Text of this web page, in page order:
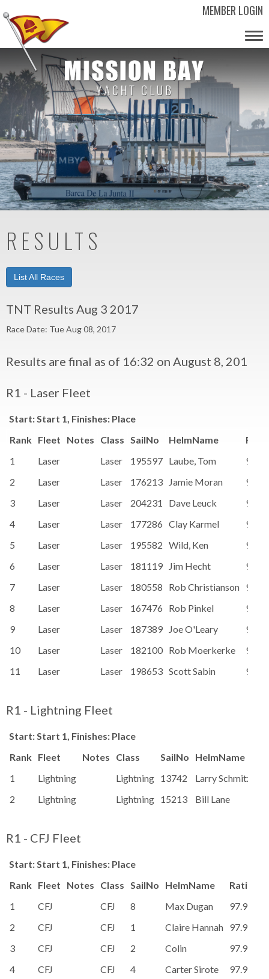
MEMBER LOGIN
RESULTS
List All Races
TNT Results Aug 3 2017
Race Date: Tue Aug 08, 2017
Results are final as of 16:32 on August 8, 2017
R1 - Laser Fleet
Start: Start 1, Finishes: Place
Rank Fleet Notes Class SailNo HelmName
1
Laser Laser 195597 Laube, Tom
91.1
2
Laser Laser 176213 Jamie Moran
91.1
3
Laser Laser 204231 Dave Leuck
91.1
4
Laser Laser 177286 Clay Karmel
91.1
5
Laser Laser 195582 Wild, Ken
91.1
6
Laser Laser 181119 Jim Hecht
91.1
7
Laser Laser 180558 Rob Christianson 91.1
8
Laser Laser 167476 Rob Pinkel
91.1
9
Laser Laser 187389 Joe O'Leary
91.1
10
Laser Laser 182100 Rob Moerkerke
91.1
11
Laser Laser 198653 Scott Sabin 91.1
R1 - Lightning Fleet
Start: Start 1, Finishes: Place
Rank Fleet Notes Class SailNo HelmName
1
Lightning Lightning 13742 Larry Schmitz
2
Lightning Lightning 15213 Bill Lane
R1 - CFJ Fleet
Start: Start 1, Finishes: Place
Rank Fleet Notes Class SailNo HelmName Rating
1
CFJ CFJ 8 Max Dugan 97.9
2
CFJ CFJ 1 Claire Hannah 97.9
3
CFJ CFJ 2 Colin 97.9
4
CFJ CFJ 4 Carter Sirote 97.9